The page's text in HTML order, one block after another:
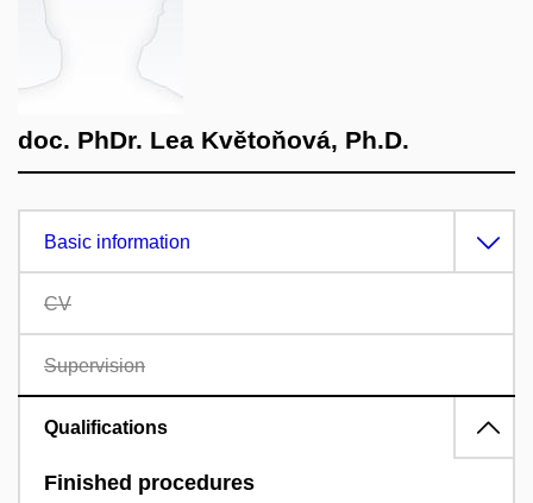
doc. PhDr. Lea Květoňová, Ph.D.
Basic information
CV
Supervision
Qualifications
Finished procedures